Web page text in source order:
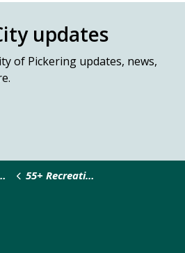
updates
of Pickering updates, news,
55+ Recreation Services